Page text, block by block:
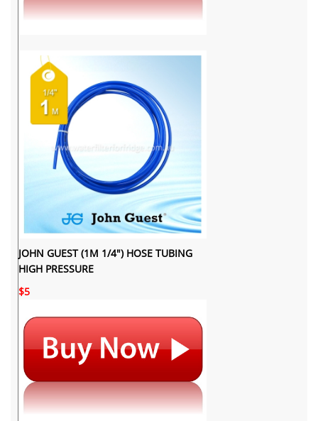
JOHN GUEST (1M 1/4") HOSE TUBING
HIGH PRESSURE
$5